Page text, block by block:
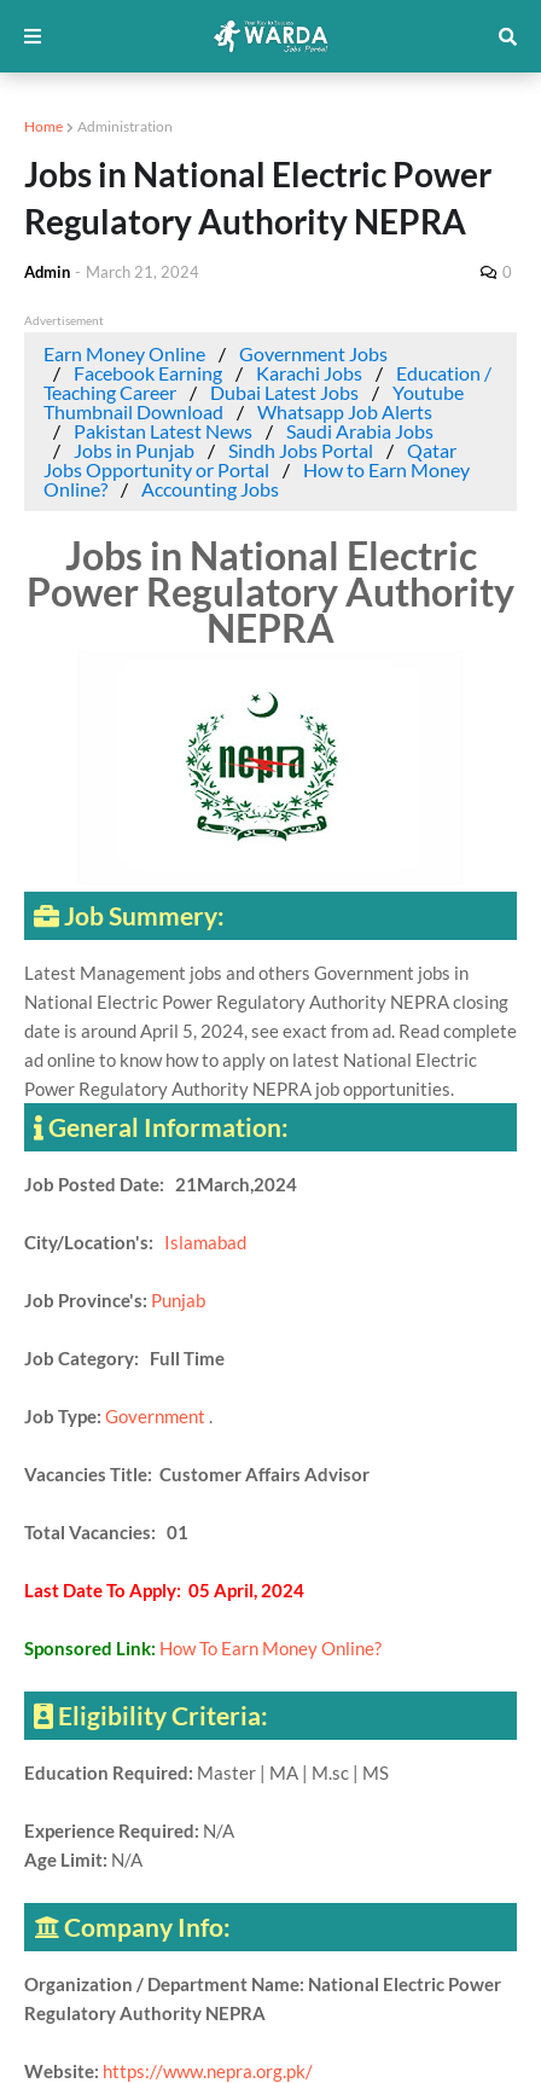
Home Administration
Jobs in National Electric Power
Regulatory Authority NEPRA
Admin - March 21, 2024 0
Advertisement
Earn Money Online
Government Jobs
Facebook Earning
Karachi Jobs
Education /
Teaching Career
Dubai Latest Jobs
Youtube
Thumbnail Download
Whatsapp Job Alerts
Pakistan Latest News
Saudi Arabia Jobs
Jobs in Punjab
Sindh Jobs Portal
Qatar
Jobs Opportunity or Portal
How to Earn Money
Online?
Accounting Jobs
Jobs in National Electric
Power Regulatory Authority
NEPRA
Job Summery:
Latest Management jobs and others Government jobs in
National Electric Power Regulatory Authority NEPRA closing
date is around April 5, 2024, see exact from ad. Read complete
ad online to know how to apply on latest National Electric
Power Regulatory Authority NEPRA job opportunities.
General Information:
Job Posted Date: 21March,2024
City/Location's: Islamabad
Job Province's: Punjab
Job Category: Full Time
Job Type: Government .
Vacancies Title: Customer Affairs Advisor
Total Vacancies: 01
Last Date To Apply: 05 April, 2024
Sponsored Link: How To Earn Money Online?
Eligibility Criteria:
Education Required: Master | MA | M.sc | MS
Experience Required: N/A
Age Limit: N/A
Company Info:
Organization / Department Name: National Electric Power
Regulatory Authority NEPRA
Website: https://www.nepra.org.pk/